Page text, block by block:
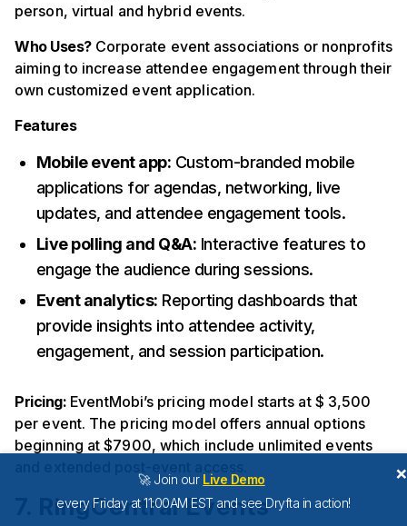
🚀 Join our Live Demo
every Friday at 11:00AM EST and see Dryfta in action!
×
person, virtual and hybrid events.
Who Uses?Corporate event associations or nonprofits
aiming to increase attendee engagement through their
own customized event application.
Features
Mobile event app: Custom-branded mobile
applications for agendas, networking, live
updates, and attendee engagement tools.
Live polling and Q&A: Interactive features to
engage the audience during sessions.
Event analytics: Reporting dashboards that
provide insights into attendee activity,
engagement, and session participation.
Pricing: EventMobi’s pricing model starts at $ 3,500
per event. The pricing model offers annual options
beginning at $7900, which include unlimited events
7. RingCentral Events